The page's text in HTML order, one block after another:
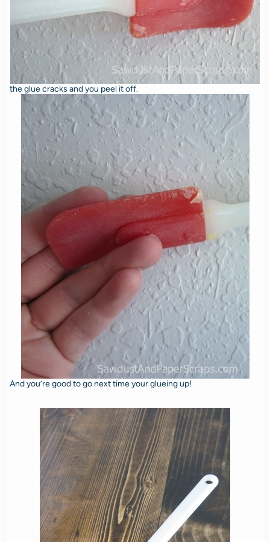
the glue cracks and you peel it off.
And you’re good to go next time your glueing up!